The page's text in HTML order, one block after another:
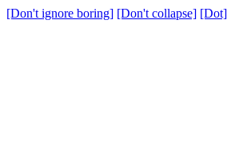
[Don't ignore boring] [Don't collapse] [Dot]